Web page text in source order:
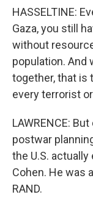
HASSELTINE:
Gaza, you still
without
population. And
together, that is
every terrorist
LAWRENCE:
postwar
the U.S. actually
Cohen. He was
RAND.